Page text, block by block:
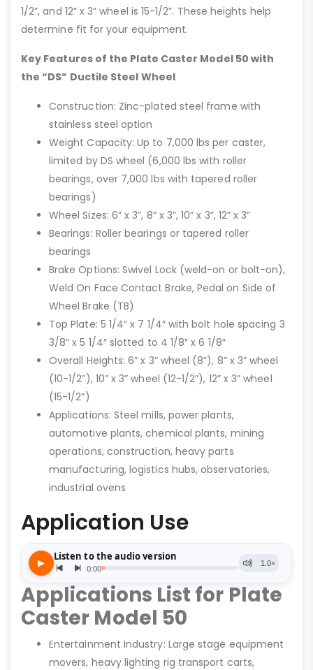
1/2”, and 12” x 3” wheel is 15-1/2”. These heights help
determine fit for your equipment.
Key Features of the Plate Caster Model 50 with
the “DS” Ductile Steel Wheel
Construction: Zinc-plated steel frame with
stainless steel option
Weight Capacity: Up to 7,000 lbs per caster,
limited by DS wheel (6,000 lbs with roller
bearings, over 7,000 lbs with tapered roller
bearings)
Wheel Sizes: 6” x 3”, 8” x 3”, 10” x 3”, 12” x 3”
Bearings: Roller bearings or tapered roller
bearings
Brake Options: Swivel Lock (weld-on or bolt-on),
Weld On Face Contact Brake, Pedal on Side of
Wheel Brake (TB)
Top Plate: 5 1/4″ x 7 1/4″ with bolt hole spacing 3
3/8″ x 5 1/4″ slotted to 4 1/8″ x 6 1/8″
Overall Heights: 6” x 3” wheel (8”), 8” x 3” wheel
(10-1/2”), 10” x 3” wheel (12-1/2”), 12” x 3” wheel
(15-1/2”)
Applications: Steel mills, power plants,
automotive plants, chemical plants, mining
operations, construction, heavy parts
manufacturing, logistics hubs, observatories,
industrial ovens
Application Use
Applications List for Plate
Caster Model 50
Entertainment Industry: Large stage equipment
movers, heavy lighting rig transport carts,